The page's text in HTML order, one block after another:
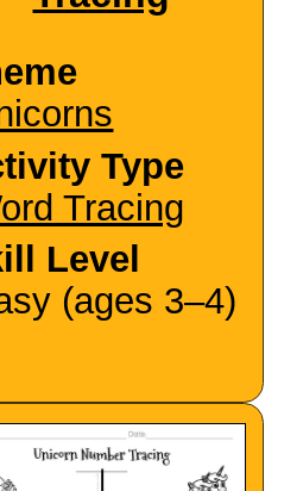
Type
Tracing
Level
(ages 3–4)